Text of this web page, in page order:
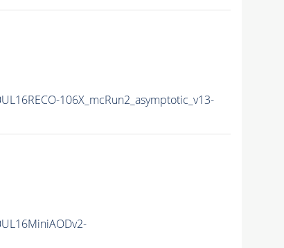
106X_mcRun2_asymptotic_v13-